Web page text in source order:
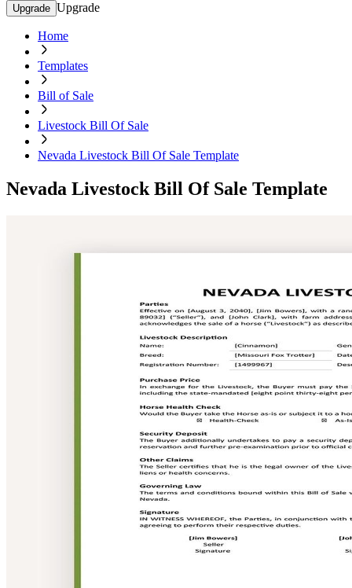
Upgrade Upgrade
Home
Templates
Bill of Sale
Livestock Bill Of Sale
Nevada Livestock Bill Of Sale Template
Nevada Livestock Bill Of Sale Template